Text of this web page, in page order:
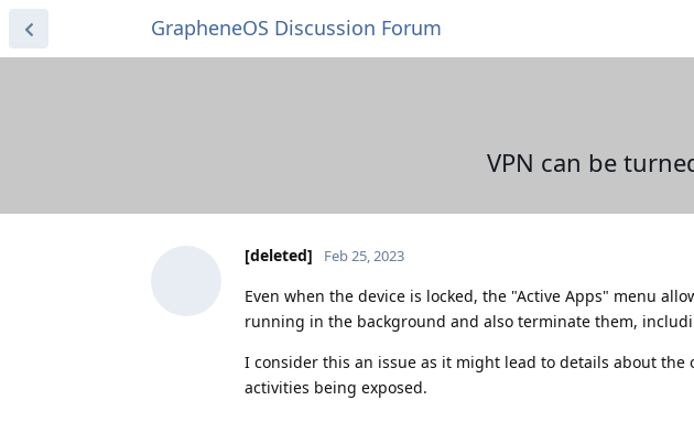
GrapheneOS Discussion Forum
VPN can be
[deleted] Feb 25, 2023
Even when the device is locked, the "Active Apps" menu
running in the background and also terminate them,
I consider this an issue as it might lead to details about
activities being exposed.